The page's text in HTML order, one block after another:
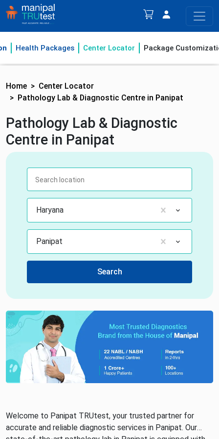
Health Packages Center Locator Package
Home
Center Locator
Pathology Lab & Diagnostic Centre in Panipat
Pathology Lab & Diagnostic
Centre in Panipat
Haryana
Panipat
Search
Welcome to Panipat TRUtest, your trusted partner for
accurate and reliable diagnostic services in Panipat. Our